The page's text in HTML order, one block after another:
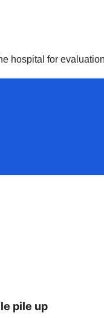
hospital for